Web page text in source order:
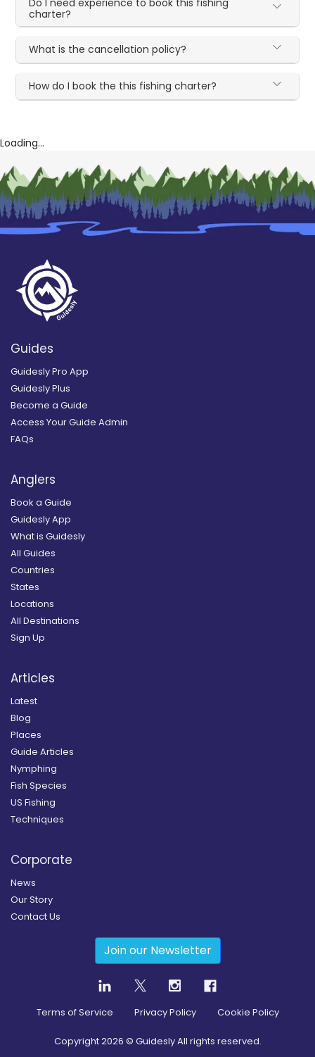
charter?
What is the cancellation policy?
How do I book the this fishing charter?
Loading...
Guides
Guidesly Pro App
Guidesly Plus
Become a Guide
Access Your Guide Admin
FAQs
Anglers
Book a Guide
Guidesly App
What is Guidesly
All Guides
Countries
States
Locations
All Destinations
Sign Up
Articles
Latest
Blog
Places
Guide Articles
Nymphing
Fish Species
US Fishing
Techniques
Corporate
News
Our Story
Contact Us
Join our Newsletter
Terms of Service Privacy Policy Cookie Policy
Copyright2026 © Guidesly All rights reserved.